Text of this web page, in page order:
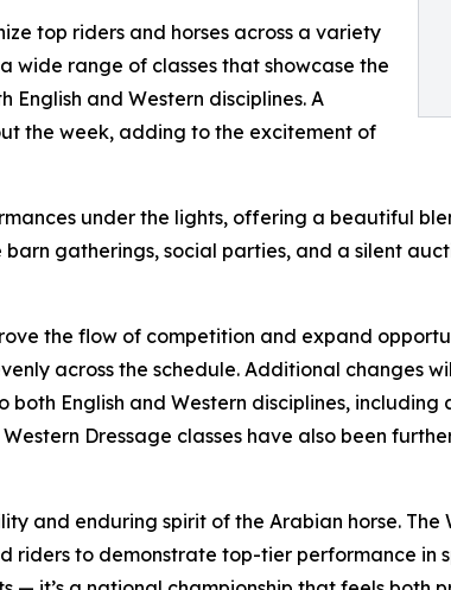
top riders and horses across a variety
wide range of classes that showcase the
and Western disciplines. A
the week, adding to the excitement of
under the lights, offering a beautiful
gatherings, social parties, and a silent
the flow of competition and expand
across the schedule. Additional changes
English and Western disciplines,
Dressage classes have also been
and enduring spirit of the Arabian horse.
to demonstrate top-tier performance in